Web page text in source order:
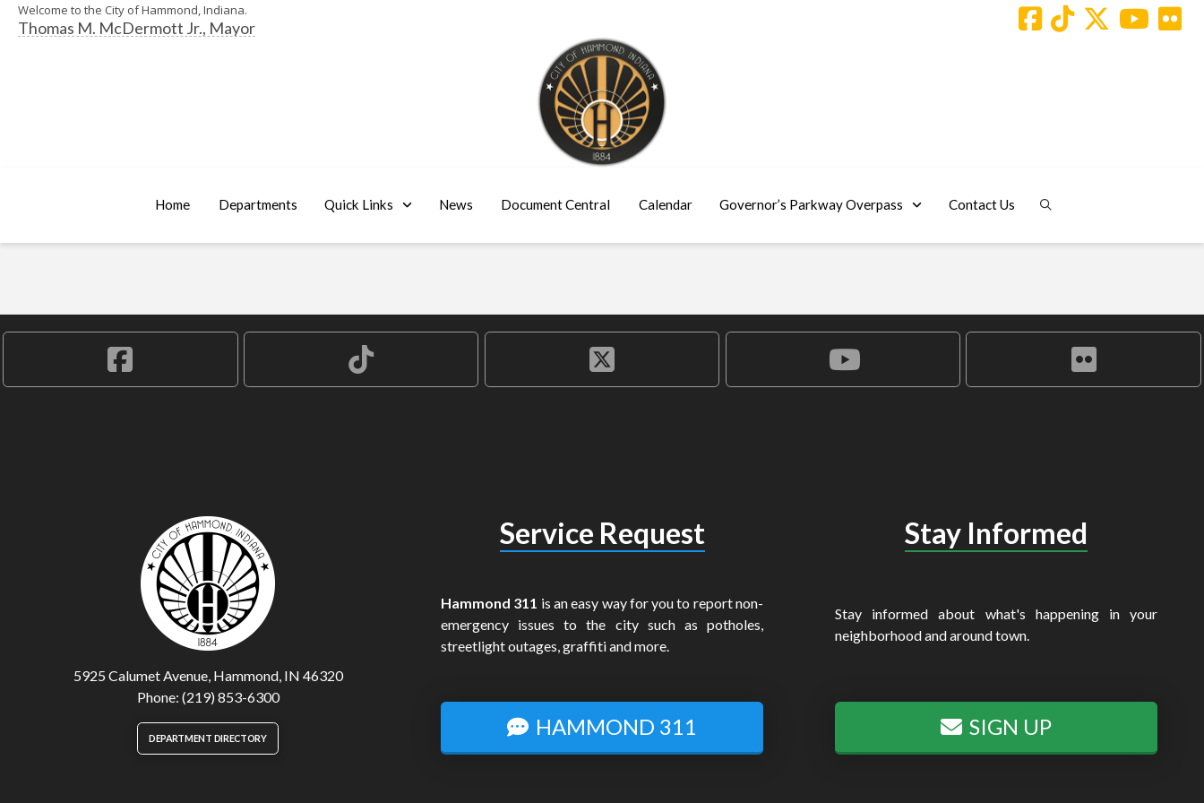
Welcome to the City of Hammond, Indiana.
Thomas M. McDermott Jr., Mayor
Home Departments Quick Links News Document Central Calendar Governor’s Parkway Overpass Contact Us
5925 Calumet Avenue, Hammond, IN 46320
Phone: (219) 853-6300
DEPARTMENT DIRECTORY
Service Request
Hammond 311 is an easy way for you to report non-
emergency issues to the city such as potholes,
streetlight outages, graffiti and more.
HAMMOND 311
Stay Informed
Stay informed about what's happening in your
neighborhood and around town.
SIGN UP